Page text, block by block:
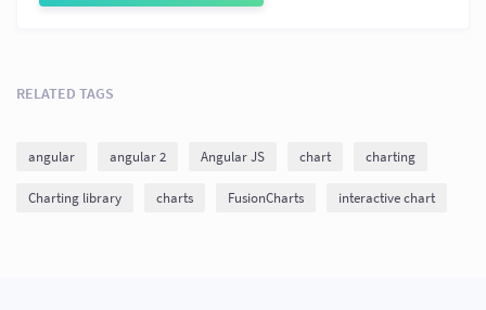
RELATED TAGS
angular angular 2 Angular JS chart charting
Charting library charts FusionCharts interactive chart